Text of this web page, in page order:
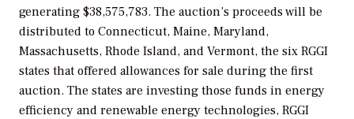
generating $38,575,783. The auction’s proceeds will be
distributed to Connecticut, Maine, Maryland,
Massachusetts, Rhode Island, and Vermont, the six RGGI
states that offered allowances for sale during the first
auction. The states are investing those funds in energy
efficiency and renewable energy technologies, RGGI